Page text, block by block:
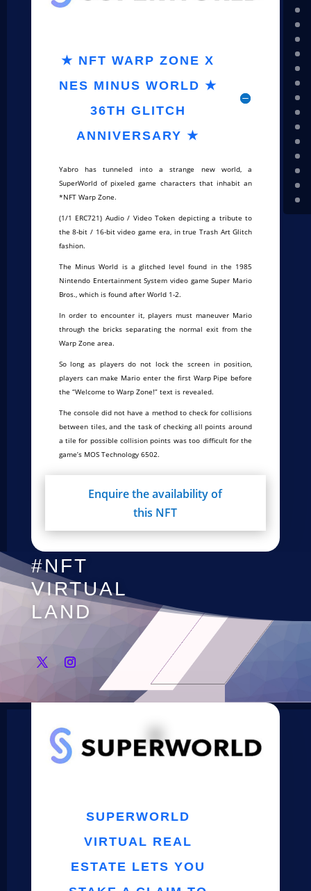
★ NFT WARP ZONE X
NES MINUS WORLD ★
36TH GLITCH
ANNIVERSARY ★
Yabro has tunneled into a strange new world, a
SuperWorld of pixeled game characters that inhabit an
*NFT Warp Zone.
(1/1 ERC721) Audio / Video Token depicting a tribute to
the 8-bit / 16-bit video game era, in true Trash Art Glitch
fashion.
The Minus World is a glitched level found in the 1985
Nintendo Entertainment System video game Super Mario
Bros., which is found after World 1-2.
In order to encounter it, players must maneuver Mario
through the bricks separating the normal exit from the
Warp Zone area.
So long as players do not lock the screen in position,
players can make Mario enter the first Warp Pipe before
the “Welcome to Warp Zone!” text is revealed.
The console did not have a method to check for collisions
between tiles, and the task of checking all points around
a tile for possible collision points was too difficult for the
game’s MOS Technology 6502.
Enquire the availability of
this NFT
#NFT
VIRTUAL
LAND
SUPERWORLD
VIRTUAL REAL
ESTATE LETS YOU